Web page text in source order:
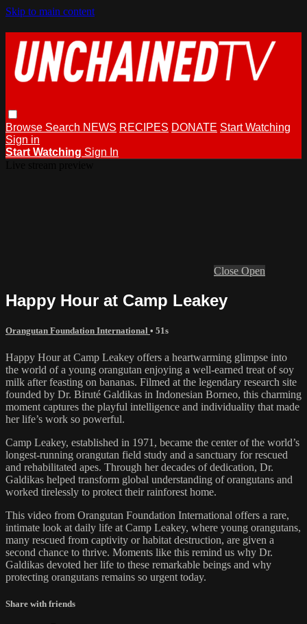
Skip to main content
Browse Search NEWS RECIPES DONATE Start Watching
Sign in
Start Watching Sign In
Close Open
Happy Hour at Camp Leakey
Orangutan Foundation International • 51s
Happy Hour at Camp Leakey offers a heartwarming glimpse into
the world of a young orangutan enjoying a well-earned treat of soy
milk after feasting on bananas. Filmed at the legendary research site
founded by Dr. Biruté Galdikas in Indonesian Borneo, this charming
moment captures the playful intelligence and individuality that made
her life’s work so powerful.
Camp Leakey, established in 1971, became the center of the world’s
longest-running orangutan field study and a sanctuary for rescued
and rehabilitated apes. Through her decades of dedication, Dr.
Galdikas helped transform global understanding of orangutans and
worked tirelessly to protect their rainforest home.
This video from Orangutan Foundation International offers a rare,
intimate look at daily life at Camp Leakey, where young orangutans,
many rescued from captivity or habitat destruction, are given a
second chance to thrive. Moments like this remind us why Dr.
Galdikas devoted her life to these remarkable beings and why
protecting orangutans remains so urgent today.
Share with friends